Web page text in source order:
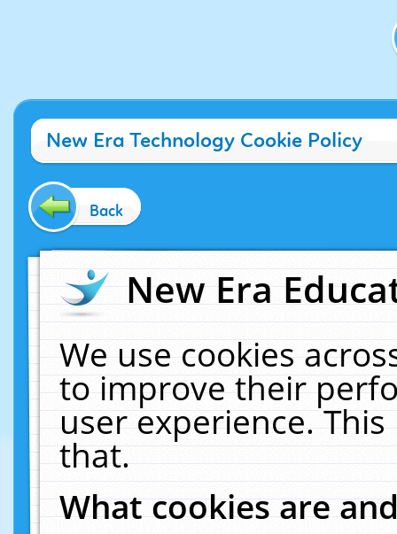
New Era Technology Cookie Policy
Back
New Era
We use cookies
to improve their
user experience.
that.
What cookies are